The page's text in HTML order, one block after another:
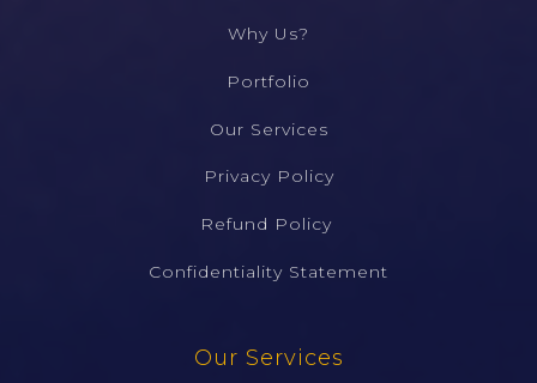
Why Us?
Portfolio
Our Services
Privacy Policy
Refund Policy ​
Confidentiality Statement​
Our Services